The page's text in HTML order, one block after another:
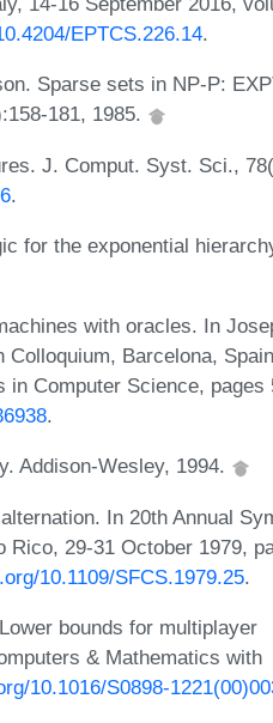
EPTCS.226.14.
Sparse sets in NP-P:
181, 1985.
J. Comput. Syst. Sci.,
.
for the exponential
with oracles. In
Colloquium, Barcelona,
Computer Science, pages
.
Addison-Wesley, 1994.
In 20th Annual
29-31 October 1979,
10.1109/SFCS.1979.25.
bounds for multiplayer
& Mathematics with
10.1016/S0898-